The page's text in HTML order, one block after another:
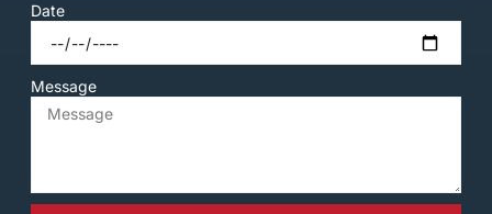
Date
Message